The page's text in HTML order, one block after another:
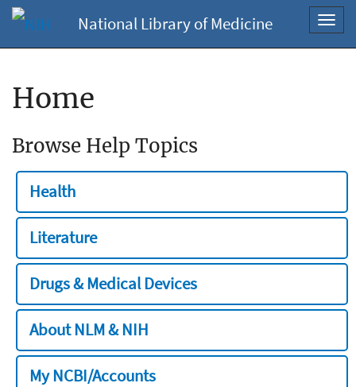
National Library of Medicine
Home
Browse Help Topics
Health
Literature
Drugs & Medical Devices
About NLM & NIH
My NCBI/Accounts